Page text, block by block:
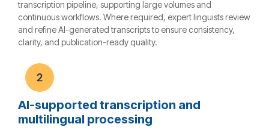
transcription pipeline, supporting large volumes and
continuous workflows. Where required, expert linguists review
and refine AI-generated transcripts to ensure consistency,
clarity, and publication-ready quality.
AI-supported transcription and
multilingual processing